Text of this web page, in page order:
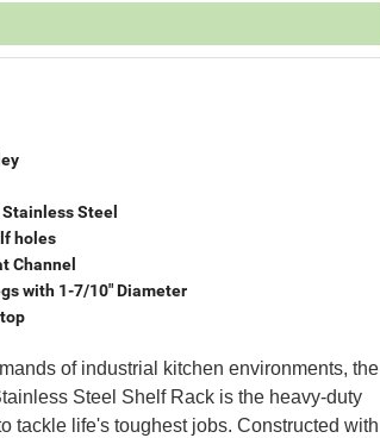
Steel
holes
Channel
with 1-7/10" Diameter
of industrial kitchen environments, the
Steel Shelf Rack is the heavy-duty
tackle life's toughest jobs. Constructed with